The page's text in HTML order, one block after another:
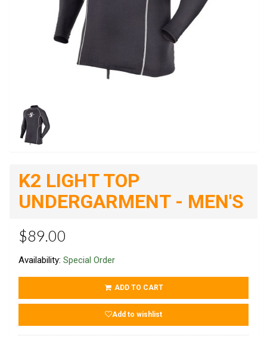
K2 LIGHT TOP
UNDERGARMENT - MEN'S
$89.00
Availability: Special Order
ADD TO CART
Add to wishlist